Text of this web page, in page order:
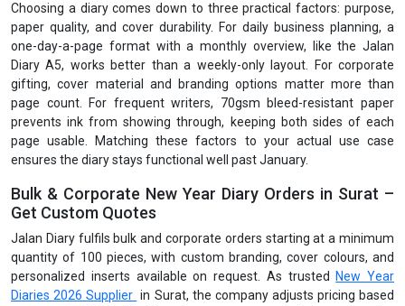
Choosing a diary comes down to three practical factors: purpose,
paper quality, and cover durability. For daily business planning, a
one-day-a-page format with a monthly overview, like the Jalan
Diary A5, works better than a weekly-only layout. For corporate
gifting, cover material and branding options matter more than
page count. For frequent writers, 70gsm bleed-resistant paper
prevents ink from showing through, keeping both sides of each
page usable. Matching these factors to your actual use case
ensures the diary stays functional well past January.
Bulk & Corporate New Year Diary Orders in Surat –
Get Custom Quotes
Jalan Diary fulfils bulk and corporate orders starting at a minimum
quantity of 100 pieces, with custom branding, cover colours, and
personalized inserts available on request. As trusted
New Year
Diaries 2026 Supplier in Surat, the company adjusts pricing based